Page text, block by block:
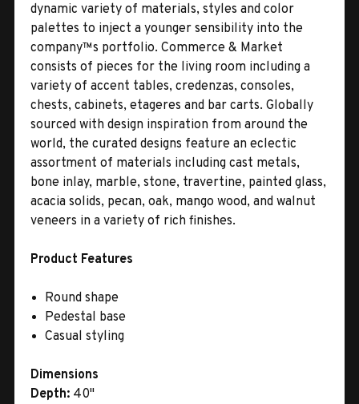
dynamic variety of materials, styles and color
palettes to inject a younger sensibility into the
company™s portfolio. Commerce & Market
consists of pieces for the living room including a
variety of accent tables, credenzas, consoles,
chests, cabinets, etageres and bar carts. Globally
sourced with design inspiration from around the
world, the curated designs feature an eclectic
assortment of materials including cast metals,
bone inlay, marble, stone, travertine, painted glass,
acacia solids, pecan, oak, mango wood, and walnut
veneers in a variety of rich finishes.
Product Features
Round shape
Pedestal base
Casual styling
Dimensions
Depth: 40"